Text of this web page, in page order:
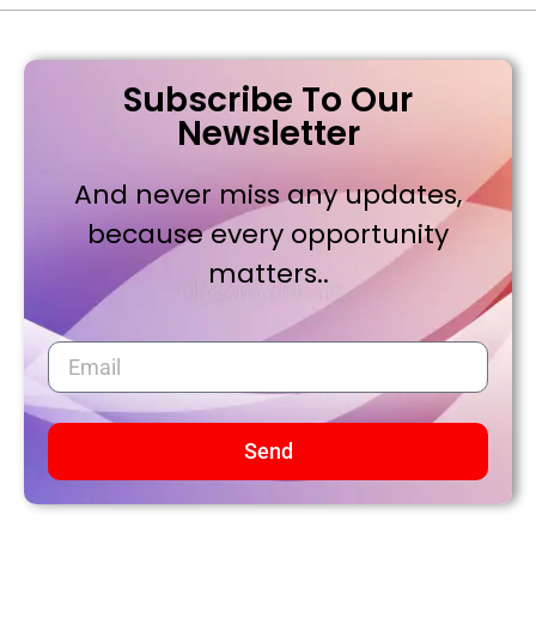
Subscribe To Our
Newsletter
And never miss any updates,
because every opportunity
matters..
Send